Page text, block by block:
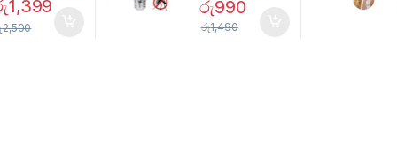
Set –
02905
1,399
2,500
Mosquito Bulb
රු990
රු1,490